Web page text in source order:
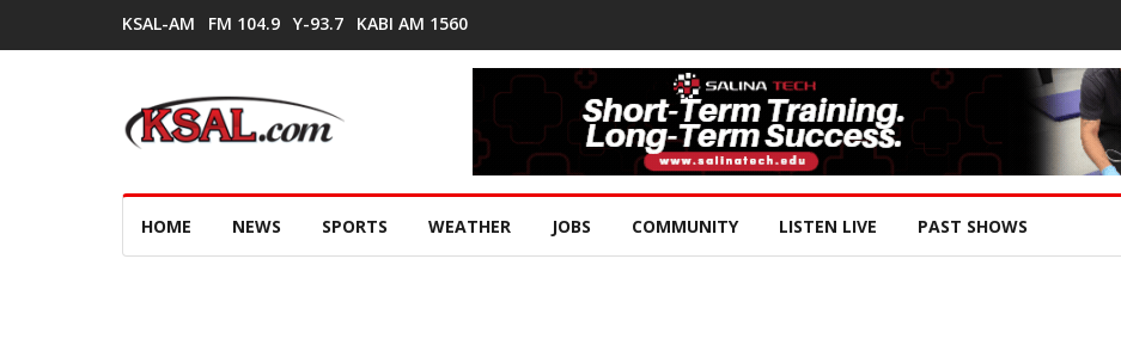
KSAL-AM FM 104.9 Y-93.7 KABI AM 1560
HOME NEWS SPORTS WEATHER JOBS COMMUNITY LISTEN LIVE PAST SHOWS